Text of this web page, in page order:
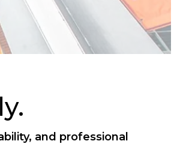
and professional